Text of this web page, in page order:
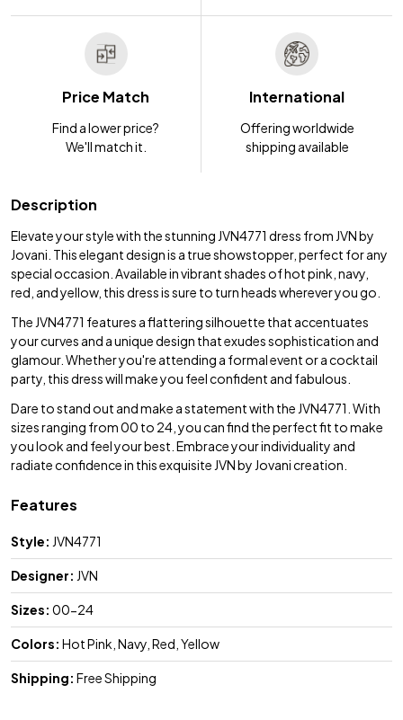
Price Match
Find a lower price?
We'll match it.
International
Offering worldwide
shipping available
Description
Elevate your style with the stunning JVN4771 dress from JVN by
Jovani. This elegant design is a true showstopper, perfect for any
special occasion. Available in vibrant shades of hot pink, navy,
red, and yellow, this dress is sure to turn heads wherever you go.
The JVN4771 features a flattering silhouette that accentuates
your curves and a unique design that exudes sophistication and
glamour. Whether you're attending a formal event or a cocktail
party, this dress will make you feel confident and fabulous.
Dare to stand out and make a statement with the JVN4771. With
sizes ranging from 00 to 24, you can find the perfect fit to make
you look and feel your best. Embrace your individuality and
radiate confidence in this exquisite JVN by Jovani creation.
Features
Style: JVN4771
Designer: JVN
Sizes: 00-24
Colors: Hot Pink, Navy, Red, Yellow
Shipping: Free Shipping